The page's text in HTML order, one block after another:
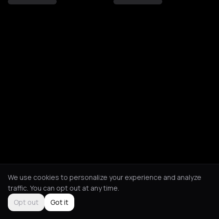
We use cookies to personalize your experience and analyze
traffic. You can opt out at any time.
Opt out
Got it